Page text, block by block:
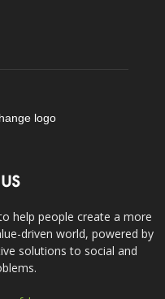
help people create a more
driven world, powered by
solutions to social and